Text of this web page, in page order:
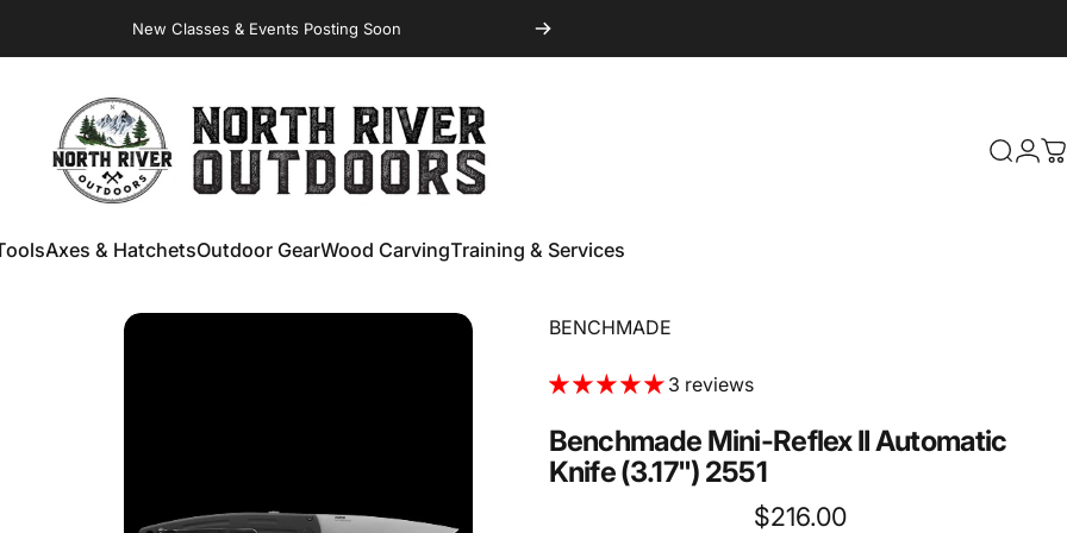
New Classes & Events Posting Soon
NORTH RIVER OUTDOORS Search
Login
Axes & HatchetsOutdoor GearWood CarvingTraining & Services
Vendor:
BENCHMADE
3 reviews
Benchmade Mini-ReflexIIAutomatic
Knife(3.17") 2551
$216.00